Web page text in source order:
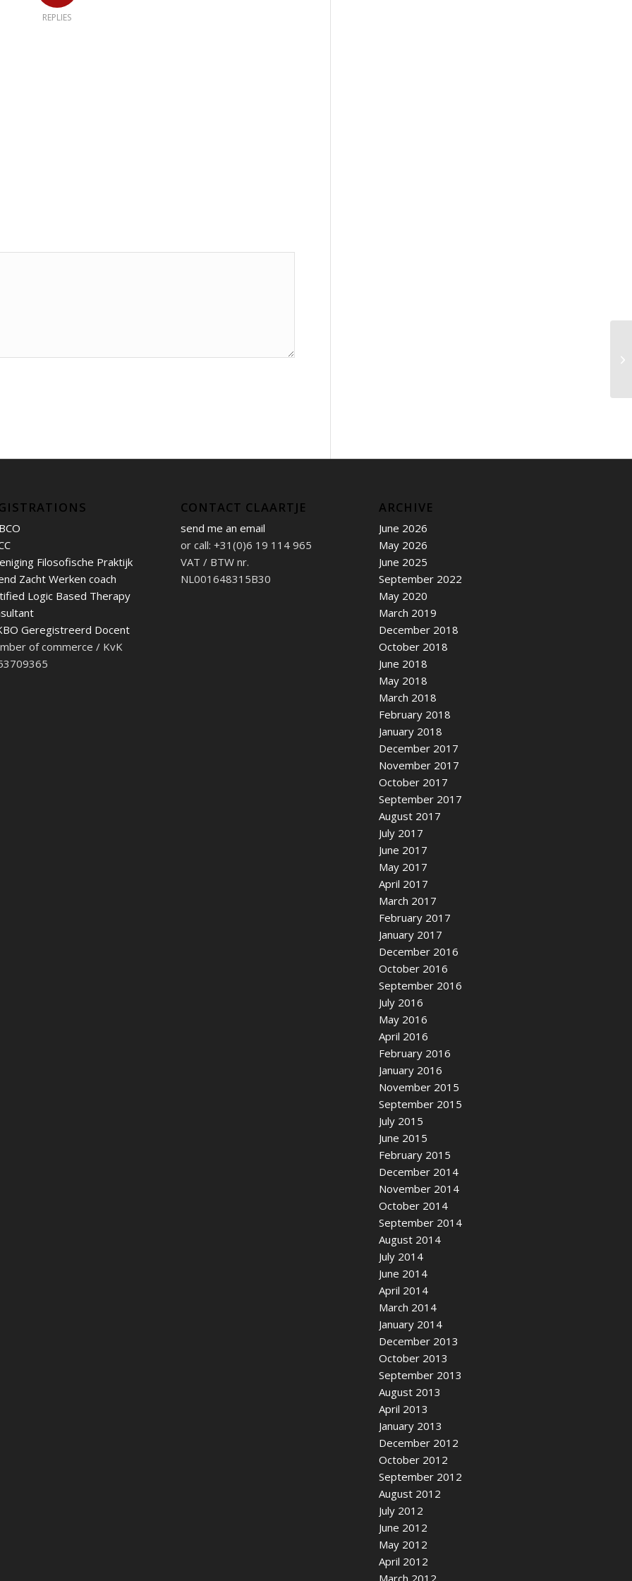
REPLIES
Filosofische Praktijk
Zacht Werken coach
Logic Based Therapy
Geregistreerd Docent
of commerce / KvK
CONTACT CLAARTJE
send me an email
or call: +31(0)6 19 114 965
VAT / BTW nr.
NL001648315B30
ARCHIVE
June 2026
May 2026
June 2025
September 2022
May 2020
March 2019
December 2018
October 2018
June 2018
May 2018
March 2018
February 2018
January 2018
December 2017
November 2017
October 2017
September 2017
August 2017
July 2017
June 2017
May 2017
April 2017
March 2017
February 2017
January 2017
December 2016
October 2016
September 2016
July 2016
May 2016
April 2016
February 2016
January 2016
November 2015
September 2015
July 2015
June 2015
February 2015
December 2014
November 2014
October 2014
September 2014
August 2014
July 2014
June 2014
April 2014
March 2014
January 2014
December 2013
October 2013
September 2013
August 2013
April 2013
January 2013
December 2012
October 2012
September 2012
August 2012
July 2012
June 2012
May 2012
April 2012
March 2012